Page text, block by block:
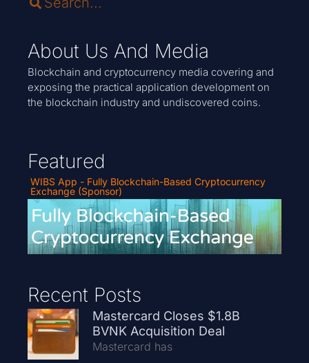
About Us And Media
Blockchain and cryptocurrency media covering and
exposing the practical application development on
the blockchain industry and undiscovered coins.
Featured
WIBS App - Fully Blockchain-Based Cryptocurrency
Exchange (Sponsor)
Recent Posts
Mastercard Closes $1.8B
BVNK Acquisition Deal
Mastercard has